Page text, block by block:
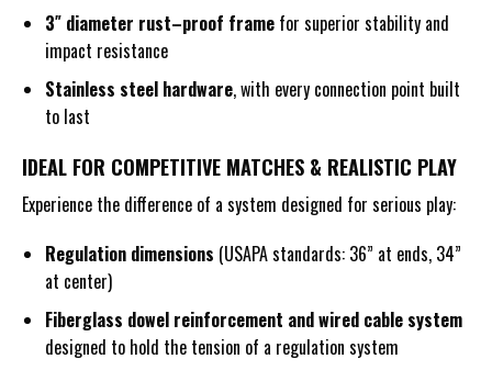
3″ diameter rust–proof framefor superior stability and
impact resistance
Stainless steel hardware, with every connection point built
to last
IDEAL FOR COMPETITIVE MATCHES & REALISTIC PLAY
Experience the difference of a system designed for serious play:
Regulation dimensions (USAPA standards: 36” at ends, 34”
at center)
Fiberglass dowel reinforcement and wired cable system
designed to hold the tension of a regulation system